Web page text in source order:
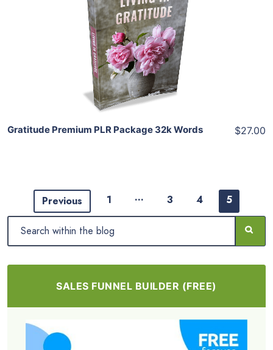
View Details
Share
Gratitude Premium PLR Package 32k Words $27.00
Previous 1 … 3 4 5
SALES FUNNEL BUILDER (FREE)